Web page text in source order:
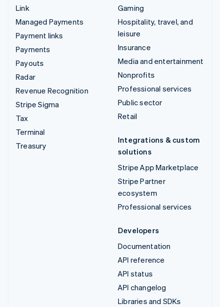
Link
Managed Payments
Payment links
Payments
Payouts
Radar
Revenue Recognition
Stripe Sigma
Tax
Terminal
Treasury
Gaming
Hospitality, travel, and
leisure
Insurance
Media and entertainment
Nonprofits
Professional services
Public sector
Retail
Integrations & custom
solutions
Stripe App Marketplace
Stripe Partner
ecosystem
Professional services
Developers
Documentation
API reference
API status
API changelog
Libraries and SDKs